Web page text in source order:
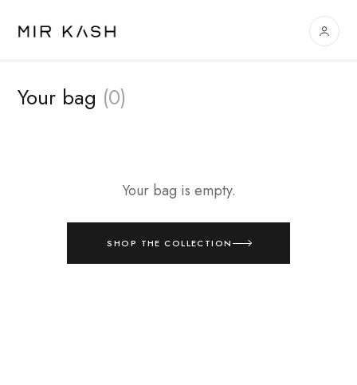
Your bag (0)
Your bag is empty.
SHOP THE COLLECTION